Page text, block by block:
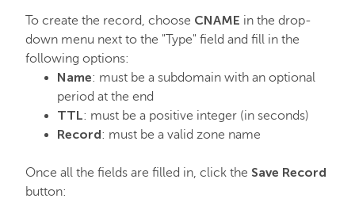
To create the record, choose CNAME in the drop-
down menu next to the "Type" field and fill in the
following options:
Name: must be a subdomain with an optional
period at the end
TTL: must be a positive integer (in seconds)
Record: must be a valid zone name
Once all the fields are filled in, click the Save Record
button: